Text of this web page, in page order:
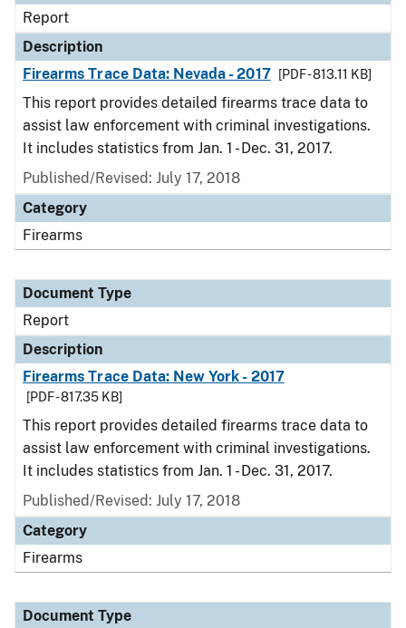
Report
Description
Firearms Trace Data: Nevada - 2017
[PDF - 813.11 KB]
This report provides detailed firearms trace data to
assist law enforcement with criminal investigations.
It includes statistics from Jan. 1 - Dec. 31, 2017.
Published/Revised: July 17, 2018
Category
Firearms
Document Type
Report
Description
Firearms Trace Data: New York - 2017
[PDF - 817.35 KB]
This report provides detailed firearms trace data to
assist law enforcement with criminal investigations.
It includes statistics from Jan. 1 - Dec. 31, 2017.
Published/Revised: July 17, 2018
Category
Firearms
Document Type